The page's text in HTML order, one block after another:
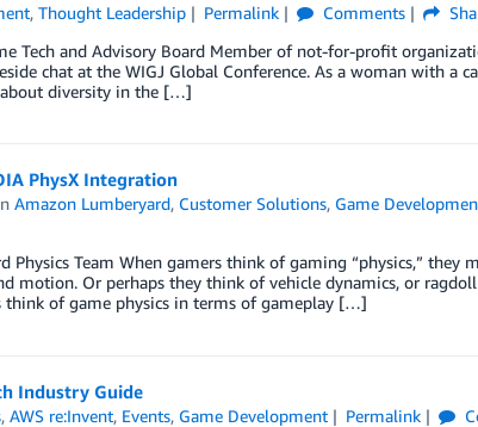
,Thought Leadership Permalink Comments
Tech and Advisory Board Member of not-for-profit
chat at the WIGJ Global Conference. As a woman with a
about diversity in the […]
PhysX Integration
Amazon Lumberyard, Customer Solutions, Game
Physics Team When gamers think of gaming “physics,” they
motion. Or perhaps they think of vehicle dynamics, or
think of game physics in terms of gameplay […]
Industry Guide
,AWS re:Invent, Events, Game Development Permalink